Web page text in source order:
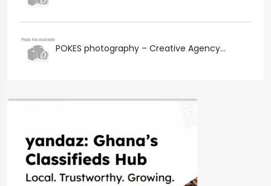
POKES photography – Creative Agency...